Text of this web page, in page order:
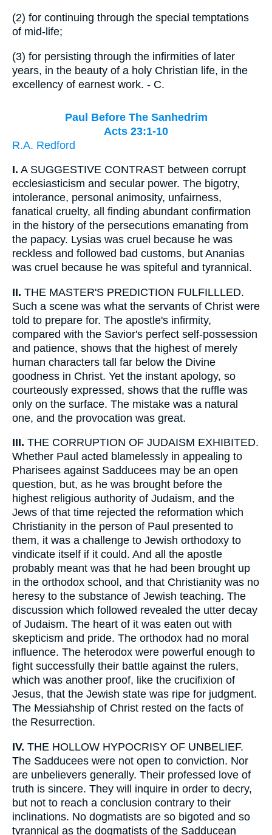
(2) for continuing through the special temptations
of mid-life;
(3) for persisting through the infirmities of later
years, in the beauty of a holy Christian life, in the
excellency of earnest work. - C.
Paul Before The Sanhedrim
Acts 23:1-10
R.A. Redford
I. A SUGGESTIVE CONTRAST between corrupt
ecclesiasticism and secular power. The bigotry,
intolerance, personal animosity, unfairness,
fanatical cruelty, all finding abundant confirmation
in the history of the persecutions emanating from
the papacy. Lysias was cruel because he was
reckless and followed bad customs, but Ananias
was cruel because he was spiteful and tyrannical.
II. THE MASTER'S PREDICTION FULFILLLED.
Such a scene was what the servants of Christ were
told to prepare for. The apostle's infirmity,
compared with the Savior's perfect self-possession
and patience, shows that the highest of merely
human characters tall far below the Divine
goodness in Christ. Yet the instant apology, so
courteously expressed, shows that the ruffle was
only on the surface. The mistake was a natural
one, and the provocation was great.
III. THE CORRUPTION OF JUDAISM EXHIBITED.
Whether Paul acted blamelessly in appealing to
Pharisees against Sadducees may be an open
question, but, as he was brought before the
highest religious authority of Judaism, and the
Jews of that time rejected the reformation which
Christianity in the person of Paul presented to
them, it was a challenge to Jewish orthodoxy to
vindicate itself if it could. And all the apostle
probably meant was that he had been brought up
in the orthodox school, and that Christianity was no
heresy to the substance of Jewish teaching. The
discussion which followed revealed the utter decay
of Judaism. The heart of it was eaten out with
skepticism and pride. The orthodox had no moral
influence. The heterodox were powerful enough to
fight successfully their battle against the rulers,
which was another proof, like the crucifixion of
Jesus, that the Jewish state was ripe for judgment.
The Messiahship of Christ rested on the facts of
the Resurrection.
IV. THE HOLLOW HYPOCRISY OF UNBELIEF.
The Sadducees were not open to conviction. Nor
are unbelievers generally. Their professed love of
truth is sincere. They will inquire in order to decry,
but not to reach a conclusion contrary to their
inclinations. No dogmatists are so bigoted and so
tyrannical as the dogmatists of the Sadducean